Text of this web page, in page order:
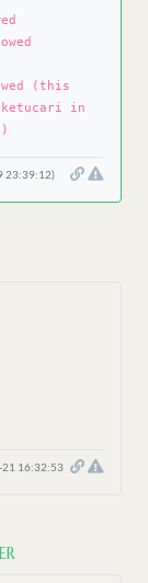
(this
in
23:39:12)
21 16:32:53